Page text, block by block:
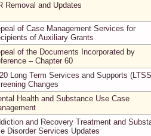
Removal and Updates
of Case Management Services for
of Auxiliary Grants
of the Documents Incorporated by
– Chapter 60
Long Term Services and Supports
Changes
Health and Substance Use Case
and Recovery Treatment and
Disorder Services Updates